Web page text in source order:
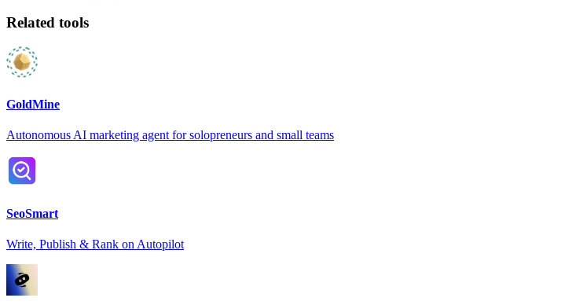
Related tools
GoldMine
Autonomous AI marketing agent for solopreneurs and small teams
SeoSmart
Write, Publish & Rank on Autopilot